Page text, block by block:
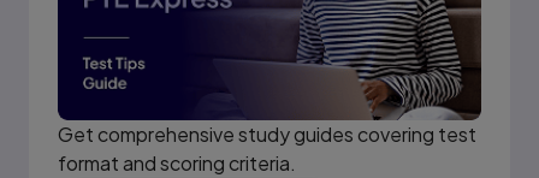
Get comprehensive study guides covering test
format and scoring criteria.